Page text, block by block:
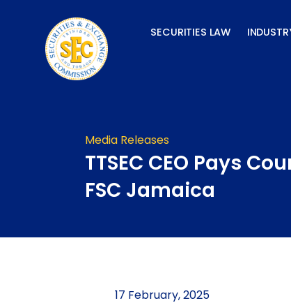
SECURITIES LAW
Media Releases
TTSEC CEO Pays
FSC Jamaica
17 February, 2025